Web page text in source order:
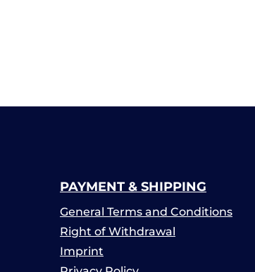
PAYMENT & SHIPPING
General Terms and Conditions
Right of Withdrawal
Imprint